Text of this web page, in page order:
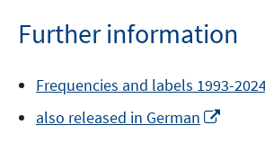
new
window
Further information
Frequencies and labels 1993-
also released in German